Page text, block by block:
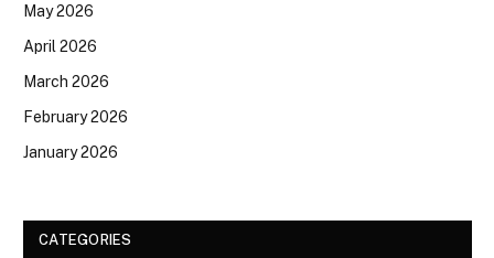
May 2026
April 2026
March 2026
February 2026
January 2026
CATEGORIES